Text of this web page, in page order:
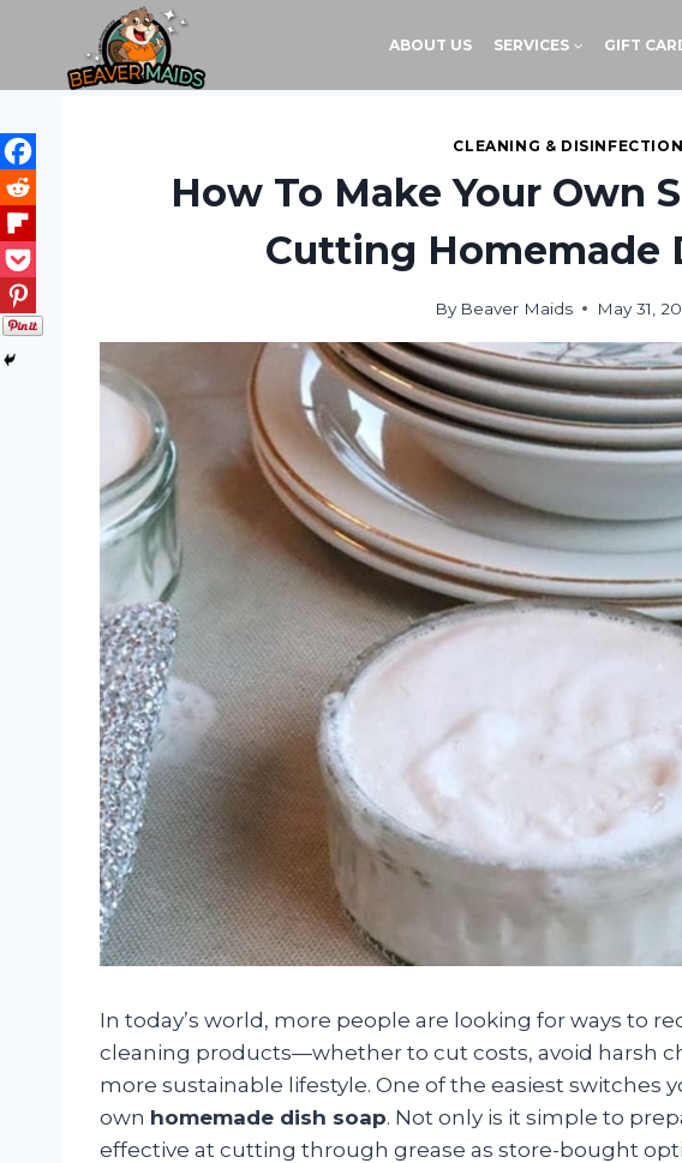
content
ABOUT US SERVICES GIFT
CLEANING & DISINFECTION
How To Make Your Own
Cutting Homemade
By Beaver Maids May 31,
In today’s world, more people are looking for ways to
cleaning products—whether to cut costs, avoid harsh
more sustainable lifestyle. One of the easiest switches
own homemade dish soap. Not only is it simple to
effective at cutting through grease as store-bought